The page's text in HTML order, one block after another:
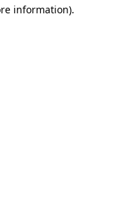
information).